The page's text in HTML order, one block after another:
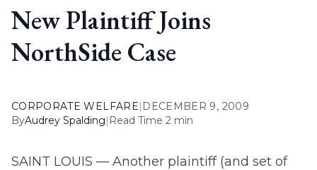
New Plaintiff Joins
NorthSide Case
CORPORATE WELFARE| DECEMBER 9, 2009
ByAudrey Spalding| Read Time 2 min
SAINT LOUIS — Another plaintiff (and set of